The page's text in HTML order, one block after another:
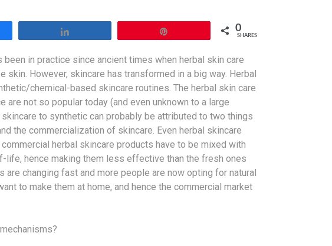
0
SHARES
in practice since ancient times when herbal skin care
However, skincare has transformed in a big way. Herbal
chemical-based skincare routines. The herbal skin care
not so popular today (and even unknown to a large
to synthetic can probably be attributed to two things
the commercialization of skincare. Even herbal skincare
herbal skincare products have to be mixed with
hence making them less effective than the fresh ones
are changing fast and more people are now opting for natural
to make them at home, and hence the commercial market